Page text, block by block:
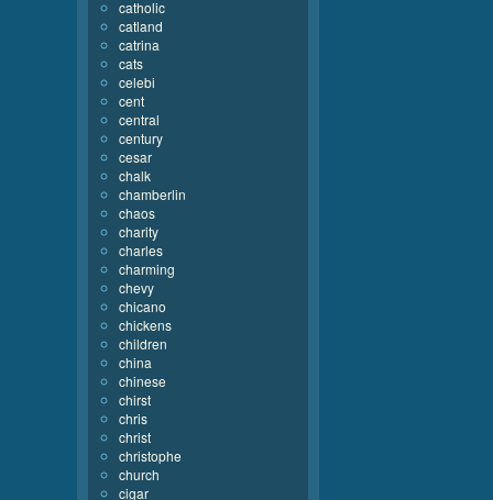
catholic
catland
catrina
cats
celebi
cent
central
century
cesar
chalk
chamberlin
chaos
charity
charles
charming
chevy
chicano
chickens
children
china
chinese
chirst
chris
christ
christophe
church
cigar